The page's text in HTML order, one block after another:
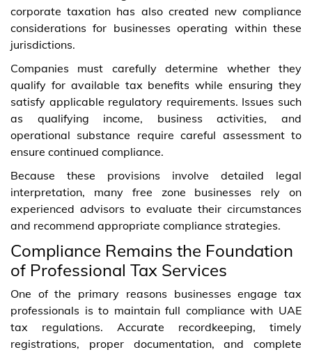
corporate taxation has also created new compliance
considerations for businesses operating within these
jurisdictions.
Companies must carefully determine whether they
qualify for available tax benefits while ensuring they
satisfy applicable regulatory requirements. Issues such
as qualifying income, business activities, and
operational substance require careful assessment to
ensure continued compliance.
Because these provisions involve detailed legal
interpretation, many free zone businesses rely on
experienced advisors to evaluate their circumstances
and recommend appropriate compliance strategies.
Compliance Remains the Foundation
of Professional Tax Services
One of the primary reasons businesses engage tax
professionals is to maintain full compliance with UAE
tax regulations. Accurate recordkeeping, timely
registrations, proper documentation, and complete